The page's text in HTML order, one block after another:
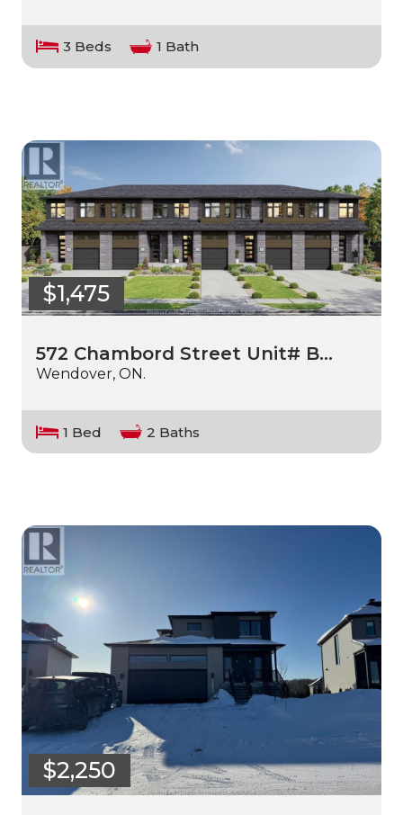
3 Beds 1 Bath
$1,475
572 Chambord Street Unit# B…
Wendover, ON.
1 Bed 2 Baths
$2,250